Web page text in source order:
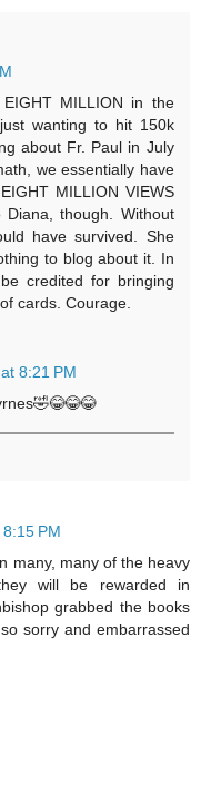
MILLION in the
wanting to hit 150k
about Fr. Paul in July
we essentially have
MILLION VIEWS
though. Without
have survived. She
to blog about it. In
credited for bringing
cards. Courage.
8:21 PM
PM
many, many of the heavy
will be rewarded in
grabbed the books
sorry and embarrassed